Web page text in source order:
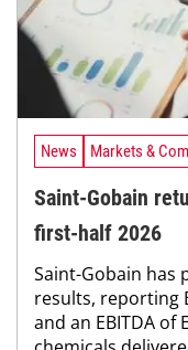
News Markets &
Saint-Gobain
first-half 2026
Saint-Gobain has
results, reporting
and an EBITDA of